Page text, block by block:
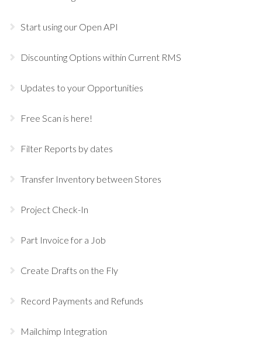
Start using our Open API
Discounting Options within Current RMS
Updates to your Opportunities
Free Scan is here!
Filter Reports by dates
Transfer Inventory between Stores
Project Check-In
Part Invoice for a Job
Create Drafts on the Fly
Record Payments and Refunds
Mailchimp Integration